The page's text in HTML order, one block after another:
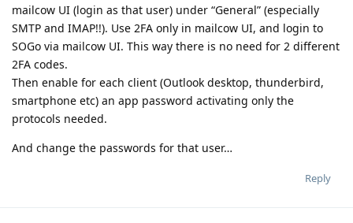
mailcow UI (login as that user) under “General” (especially
SMTP and IMAP!!). Use 2FA only in mailcow UI, and login to
SOGo via mailcow UI. This way there is no need for 2 different
2FA codes.
Then enable for each client (Outlook desktop, thunderbird,
smartphone etc) an app password activating only the
protocols needed.
And change the passwords for that user…
Reply